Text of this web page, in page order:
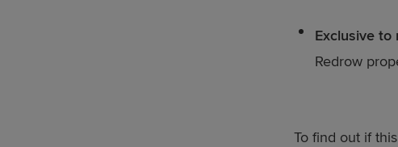
Exclusive to
Redrow
To find out if